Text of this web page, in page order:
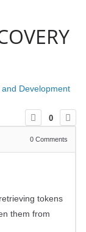
Development
0
0 Comments
tokens
them from